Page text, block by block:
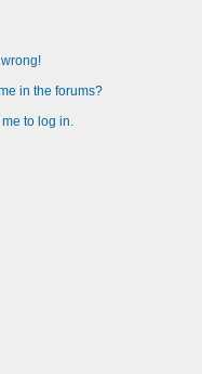
in the forums?
to log in.